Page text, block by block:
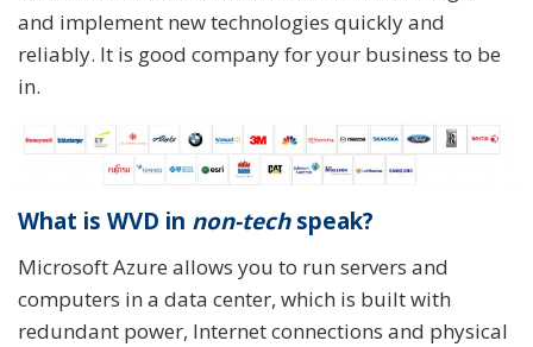
and implement new technologies quickly and
reliably. It is good company for your business to be
in.
What is WVD in non-tech speak?
Microsoft Azure allows you to run servers and
computers in a data center, which is built with
redundant power, Internet connections and physical